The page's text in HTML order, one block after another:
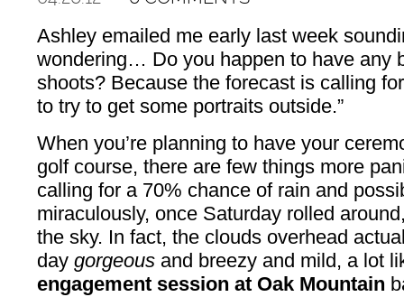
Ashley emailed me early last week
wondering… Do you happen to have any
shoots? Because the forecast is calling
to try to get some portraits outside.”
When you’re planning to have your
golf course, there are few things more
calling for a 70% chance of rain and
miraculously, once Saturday rolled
the sky. In fact, the clouds overhead
day gorgeous and breezy and mild, a lot
engagement session at Oak Mountain